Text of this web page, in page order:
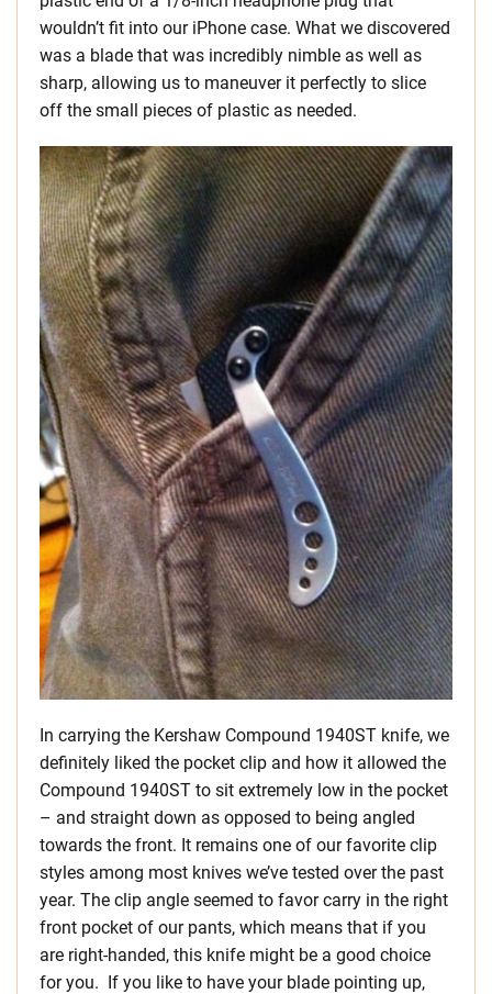
wouldn’t fit into our iPhone case. What we discovered
was a blade that was incredibly nimble as well as
sharp, allowing us to maneuver it perfectly to slice
off the small pieces of plastic as needed.
In carrying the Kershaw Compound 1940ST knife, we
definitely liked the pocket clip and how it allowed the
Compound 1940ST to sit extremely low in the pocket
– and straight down as opposed to being angled
towards the front. It remains one of our favorite clip
styles among most knives we’ve tested over the past
year. The clip angle seemed to favor carry in the right
front pocket of our pants, which means that if you
are right-handed, this knife might be a good choice
for you. If you like to have your blade pointing up,